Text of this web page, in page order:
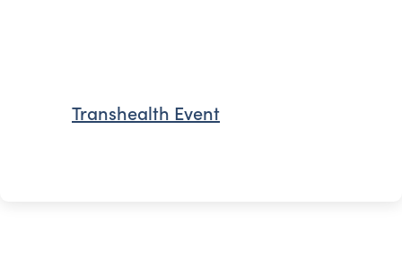
Transhealth Event